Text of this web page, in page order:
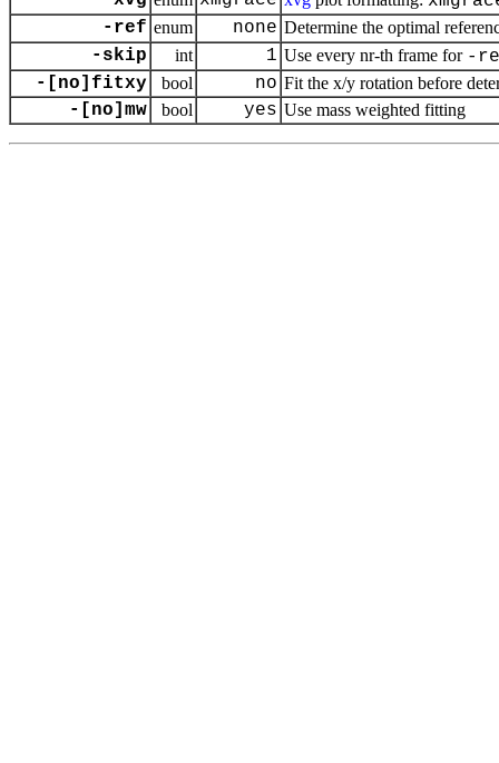
-ref enum none Determine the optimal
-skip int 1 Use every nr-th frame for -
-[no]fitxy
bool no Fit the x/y rotation before
-[no]mw bool yes Use mass weighted fitting